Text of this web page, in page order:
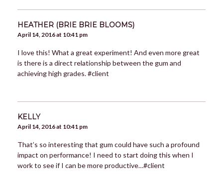
HEATHER (BRIE BRIE BLOOMS)
April 14, 2016 at 10:41 pm
I love this! What a great experiment! And even more great
is there is a direct relationship between the gum and
achieving high grades. #client
KELLY
April 14, 2016 at 10:41 pm
That’s so interesting that gum could have such a profound
impact on performance! I need to start doing this when I
work to see if I can be more productive…#client